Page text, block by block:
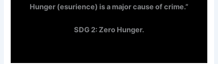
Hunger (esurience) is a major cause of crime.”
SDG 2: Zero Hunger.